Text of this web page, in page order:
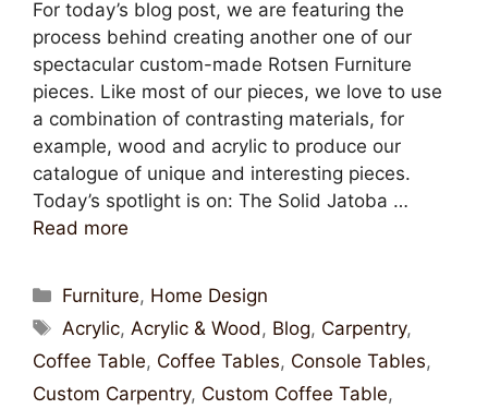
For today’s blog post, we are featuring the
process behind creating another one of our
spectacular custom-made Rotsen Furniture
pieces. Like most of our pieces, we love to use
a combination of contrasting materials, for
example, wood and acrylic to produce our
catalogue of unique and interesting pieces.
Today’s spotlight is on: The Solid Jatoba …
Read more
Furniture, Home Design
Acrylic, Acrylic & Wood , Blog, Carpentry,
Coffee Table, Coffee Tables, Console Tables,
Custom Carpentry, Custom Coffee Table,